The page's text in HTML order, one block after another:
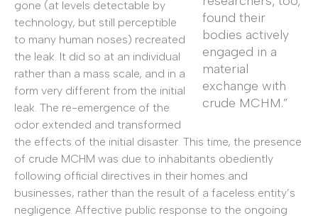
found their
bodies actively
engaged in a
material
exchange with
crude MCHM.”
gone (at levels detectable by
technology, but still perceptible
to many human noses) recreated
the leak. It did so at an individual
rather than a mass scale, and in a
form very different from the initial
leak. The re-emergence of the
odor extended and transformed
the effects of the initial disaster. This time, the presence
of crude MCHM was due to inhabitants obediently
following official directives in their homes and
businesses, rather than the result of a faceless entity’s
negligence. Affective public response to the ongoing